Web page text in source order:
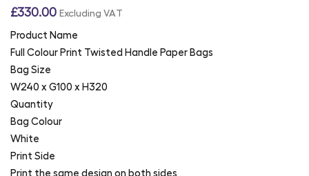
£330.00 Excluding VAT
Product Name
Full Colour Print Twisted Handle Paper Bags
Bag Size
W240 x G100 x H320
Quantity
Bag Colour
White
Print Side
Print the same design on both sides